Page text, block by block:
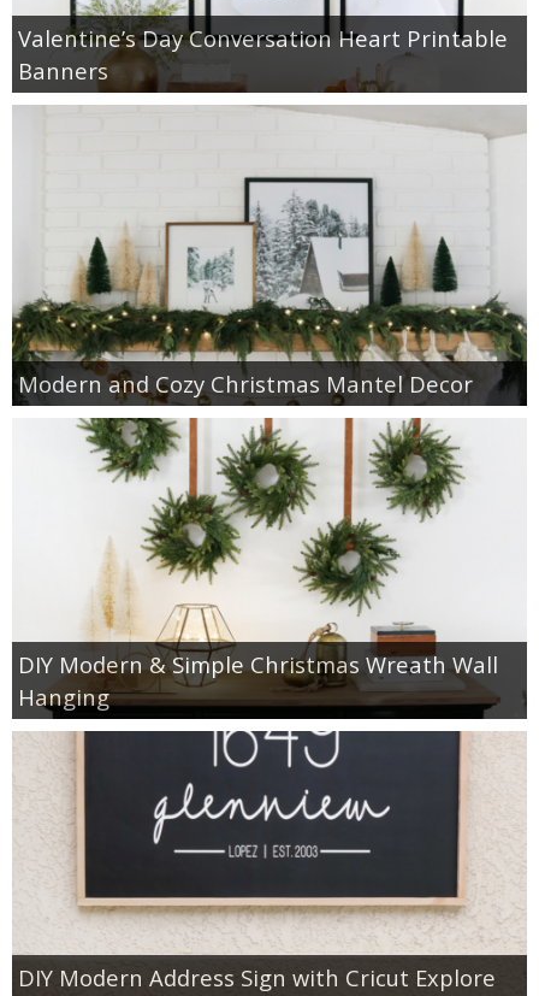
Valentine’s Day Conversation Heart Printable
Banners
Modern and Cozy Christmas Mantel Decor
DIY Modern & Simple Christmas Wreath Wall
Hanging
DIY Modern Address Sign with Cricut Explore